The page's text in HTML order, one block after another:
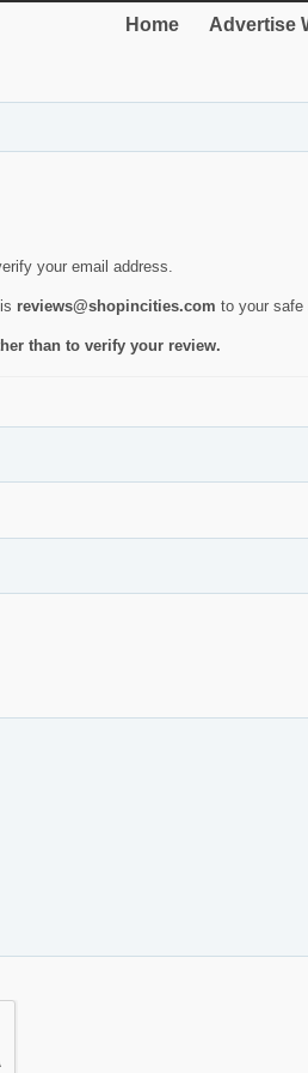
Home Advertise
your email address.
reviews@shopincities.com to your safe
than to verify your review.